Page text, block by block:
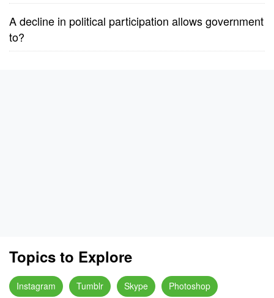
A decline in political participation allows government
to?
Topics to Explore
Instagram Tumblr Skype Photoshop